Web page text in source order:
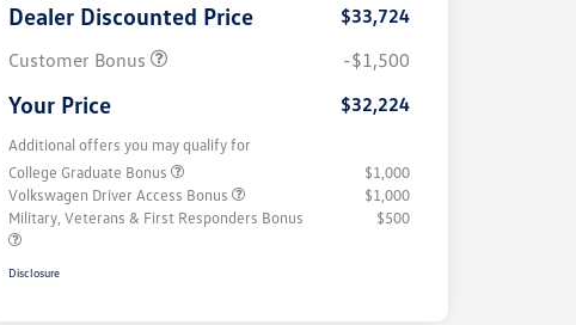
Dealer Discounted Price
$33,724
Customer Bonus
-$1,500
Your Price $32,224
Additional offers you may qualify for
College Graduate Bonus
$1,000
Volkswagen Driver Access Bonus
$1,000
Military, Veterans & First Responders Bonus
$500
Disclosure